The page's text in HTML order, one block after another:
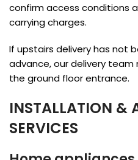
confirm access conditions
carrying charges.
If upstairs delivery has not
advance, our delivery
the ground floor entrance.
INSTALLATION &
SERVICES